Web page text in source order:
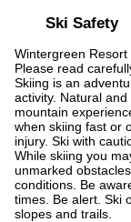
About WSP
Join WSP
Contact WSP
Youth Patrol
Photos
Awards
Calendar
Ski Safety
Wintergreen Resort
Please read
Skiing is an
activity. Natural
mountain
when skiing fast or
injury. Ski with
While skiing you
unmarked
conditions. Be
times. Be alert. Ski
slopes and trails.